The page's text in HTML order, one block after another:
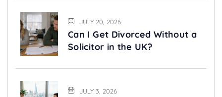
JULY 20, 2026
Can I Get Divorced Without a
Solicitor in the UK?
JULY 3, 2026